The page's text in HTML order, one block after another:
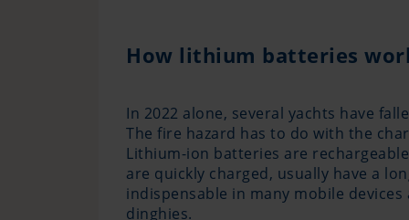
How lithium batteries
In 2022 alone, several yachts have
The fire hazard has to do with the
Lithium-ion batteries are
are quickly charged, usually have a
indispensable in many mobile
dinghies.